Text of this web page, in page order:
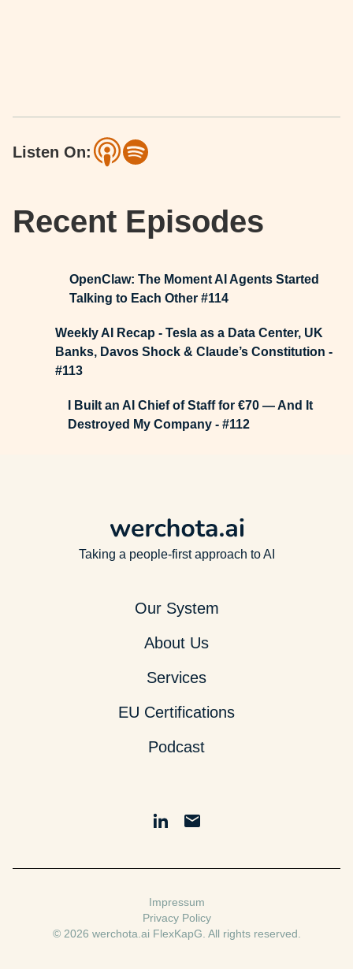
Listen On:
Recent Episodes
OpenClaw: The Moment AI Agents Started
Talking to Each Other #114
Weekly AI Recap - Tesla as a Data Center, UK
Banks, Davos Shock & Claude’s Constitution -
#113
I Built an AI Chief of Staff for €70 — And It
Destroyed My Company - #112
Taking a people-first approach to AI
Our System
About Us
Services
EU Certifications
Podcast
© 2026 werchota.ai FlexKapG. All rights reserved.
Impressum
Privacy Policy